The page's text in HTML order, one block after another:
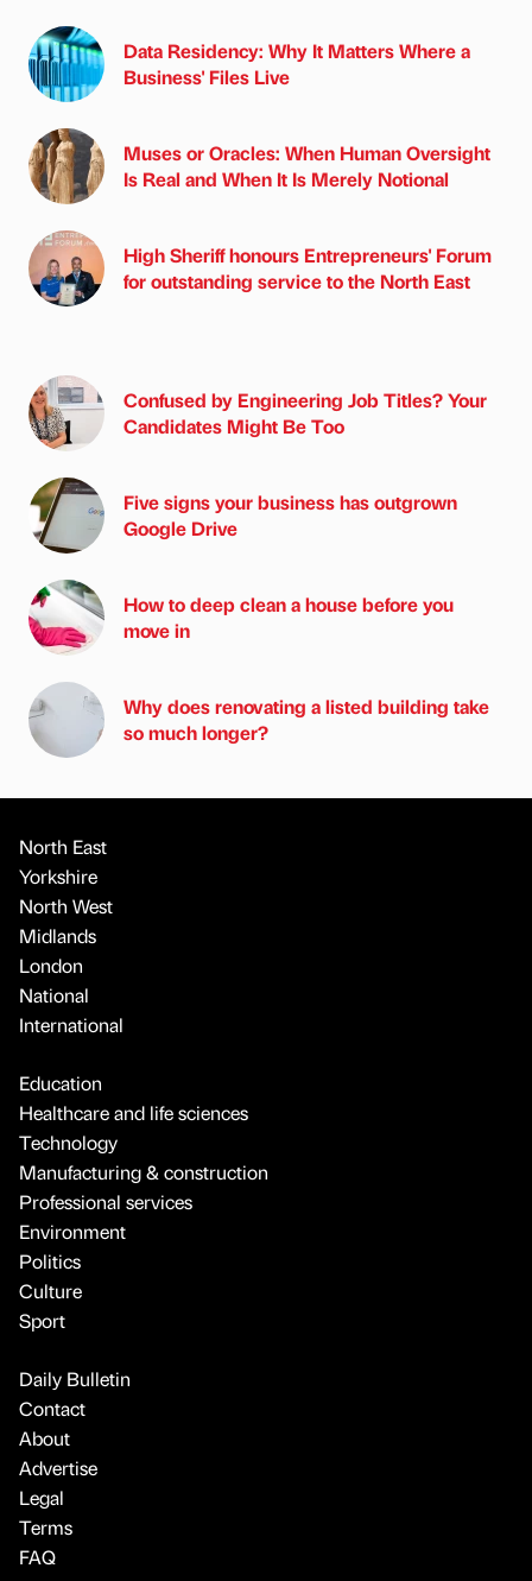
Data Residency: Why It Matters Where a
Business' Files Live
Muses or Oracles: When Human Oversight
Is Real and When It Is Merely Notional
High Sheriff honours Entrepreneurs' Forum
for outstanding service to the North East
Confused by Engineering Job Titles? Your
Candidates Might Be Too
Five signs your business has outgrown
Google Drive
How to deep clean a house before you
move in
Why does renovating a listed building take
so much longer?
North East
Yorkshire
North West
Midlands
London
National
International
Education
Healthcare and life sciences
Technology
Manufacturing & construction
Professional services
Environment
Politics
Culture
Sport
Daily Bulletin
Contact
About
Advertise
Legal
Terms
FAQ